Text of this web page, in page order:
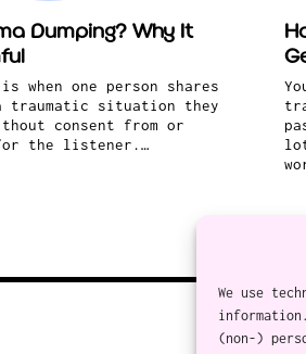
We use
(non-)
Dumping? Why It
is when one person shares
traumatic situation they
consent from or
the listener.…